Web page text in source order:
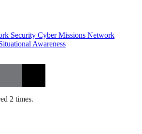
Security Cyber Missions Network
Awareness
2 times.